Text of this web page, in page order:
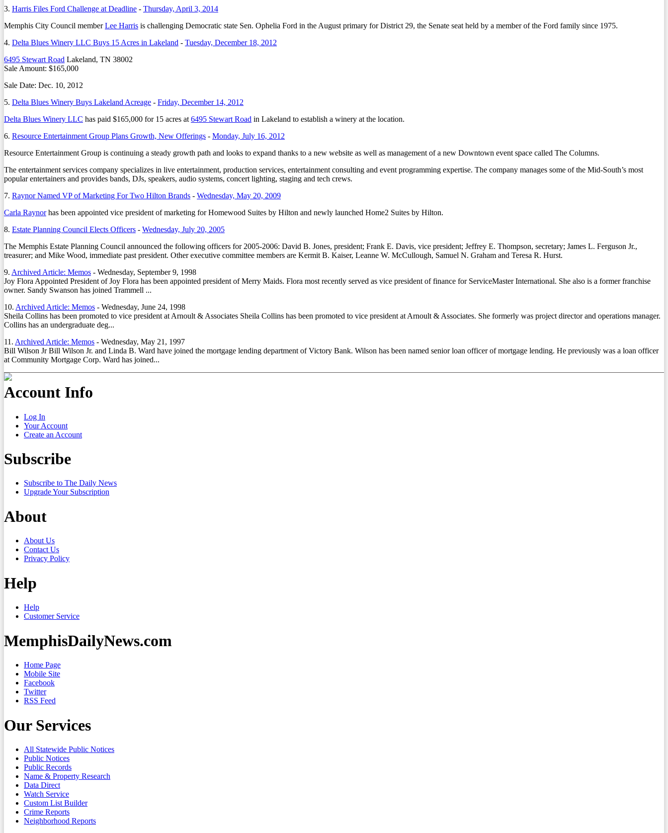
3. Harris Files Ford Challenge at Deadline - Thursday, April 3, 2014
Memphis City Council memberLee Harris is challenging Democratic state Sen. Ophelia Ford in the August primary for District 29, the Senate seat held by a member of the Ford family since 1975.
4. Delta Blues Winery LLC Buys 15 Acres in Lakeland - Tuesday, December 18, 2012
6495 Stewart Road Lakeland, TN 38002
Sale Amount: $165,000
Sale Date: Dec. 10, 2012
5. Delta Blues Winery Buys Lakeland Acreage - Friday, December 14, 2012
Delta Blues Winery LLC has paid $165,000 for 15 acres at 6495 Stewart Road in Lakeland to establish a winery at the location.
6. Resource Entertainment Group Plans Growth, New Offerings - Monday, July 16, 2012
Resource Entertainment Group is continuing a steady growth path and looks to expand thanks to a new website as well as management of a new Downtown event space called The Columns.
The entertainment services company specializes in live entertainment, production services, entertainment consulting and event programming expertise. The company manages some of the Mid-South’s most
popular entertainers and provides bands, DJs, speakers, audio systems, concert lighting, staging and tech crews.
7. Raynor Named VP of Marketing For Two Hilton Brands - Wednesday, May 20, 2009
Carla Raynorhas been appointed vice president of marketing for Homewood Suites by Hilton and newly launched Home2 Suites by Hilton.
8. Estate Planning Council Elects Officers - Wednesday, July 20, 2005
The Memphis Estate Planning Council announced the following officers for 2005-2006: David B. Jones, president; Frank E. Davis, vice president; Jeffrey E. Thompson, secretary; James L. Ferguson Jr.,
treasurer; and Mike Wood, immediate past president. Other executive committee members are Kermit B. Kaiser, Leanne W. McCullough, Samuel N. Graham and Teresa R. Hurst.
9. Archived Article: Memos - Wednesday, September 9, 1998
Joy Flora Appointed President of Joy Flora has been appointed president of Merry Maids. Flora most recently served as vice president of finance for ServiceMaster International. She also is a former franchise
owner. Sandy Swanson has joined Trammell ...
10. Archived Article: Memos - Wednesday, June 24, 1998
Sheila Collins has been promoted to vice president at Arnoult & Associates Sheila Collins has been promoted to vice president at Arnoult & Associates. She formerly was project director and operations manager.
Collins has an undergraduate deg...
11. Archived Article: Memos - Wednesday, May 21, 1997
Bill Wilson Jr Bill Wilson Jr. and Linda B. Ward have joined the mortgage lending department of Victory Bank. Wilson has been named senior loan officer of mortgage lending. He previously was a loan officer
at Community Mortgage Corp. Ward has joined...
Account Info
Log In
Your Account
Create an Account
Subscribe
Subscribe to The Daily News
Upgrade Your Subscription
About
About Us
Contact Us
Privacy Policy
Help
Help
Customer Service
MemphisDailyNews.com
Home Page
Mobile Site
Facebook
Twitter
RSS Feed
Our Services
All Statewide Public Notices
Public Notices
Public Records
Name & Property Research
Data Direct
Watch Service
Custom List Builder
Crime Reports
Neighborhood Reports